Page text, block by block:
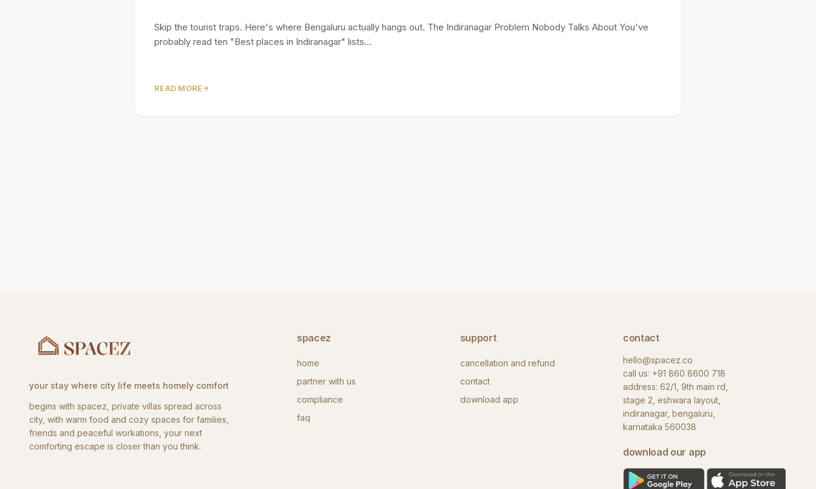
Skip the tourist traps. Here's where Bengaluru actually hangs out. The Indiranagar Problem Nobody Talks About You've
probably read ten "Best places in Indiranagar" lists...
READ MORE→
your stay where city life meets homely comfort
begins with spacez, private villas spread across
city, with warm food and cozy spaces for families,
friends and peaceful workations, your next
comforting escape is closer than you think.
spacez
home
partner with us
compliance
faq
support
cancellation and refund
contact
download app
contact
hello@spacez.co
call us: +91 860 8600 718
address: 62/1, 9th main rd,
stage 2, eshwara layout,
indiranagar, bengaluru,
karnataka 560038
download our app